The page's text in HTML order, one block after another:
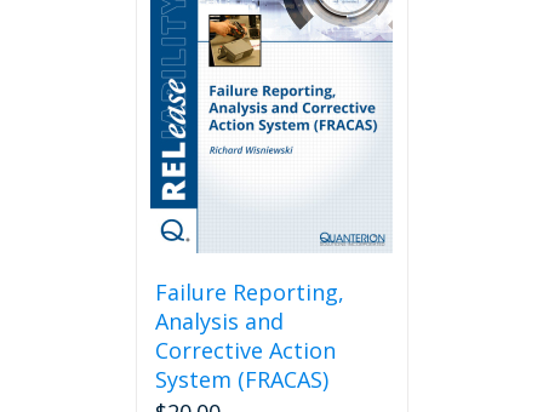
Failure Reporting,
Analysis and
Corrective Action
System (FRACAS)